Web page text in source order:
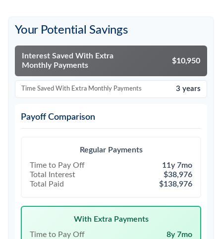
Your Potential Savings
Interest Saved With Extra
Monthly Payments
$10,950
Time Saved With Extra Monthly Payments 3 years
Payoff Comparison
Regular Payments
Time to Pay Off
11y 7mo
Total Interest
$38,976
Total Paid
$138,976
With Extra Payments
Time to Pay Off
8y 7mo